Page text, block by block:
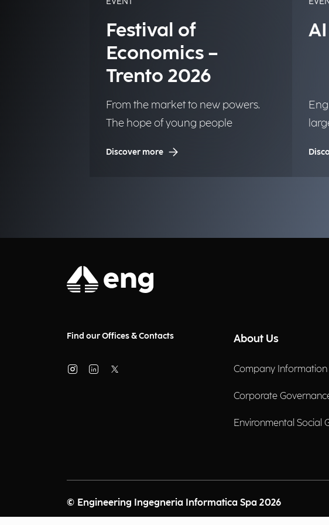
Festival of
Economics –
Trento 2026
From the market to new powers.
The hope of young people
Discover more
Find our Offices & Contacts About Us
Company Information
Corporate
Environmental Social
© Engineering Ingegneria Informatica Spa 2026